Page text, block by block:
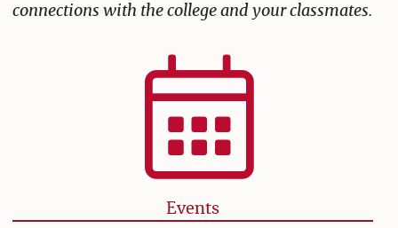
connections with the college and your classmates.
Events